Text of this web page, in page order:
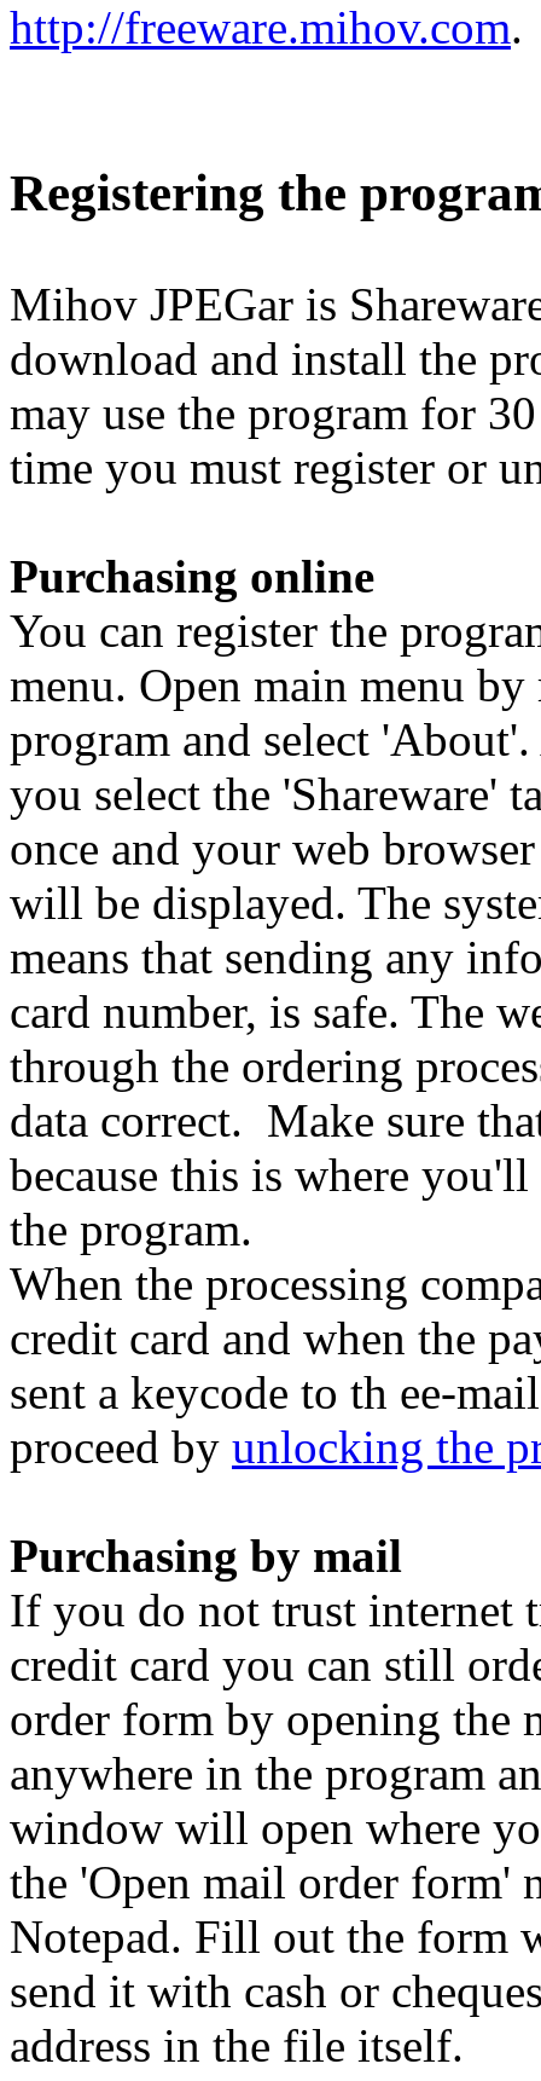
http://freeware.mihov.com.
Registering the
Mihov JPEGar is
download and install the
may use the program for
time you must register or
Purchasing online
You can register the
menu. Open main menu
program and select
you select the 'Shareware'
once and your web
will be displayed. The
means that sending any
card number, is safe. The
through the ordering
data correct. Make sure
because this is where
the program.
When the processing
credit card and when the
sent a keycode to th ee-
proceed by unlocking the
Purchasing by mail
If you do not trust internet
credit card you can still
order form by opening the
anywhere in the program
window will open where
the 'Open mail order form'
Notepad. Fill out the form
send it with cash or
address in the file itself.